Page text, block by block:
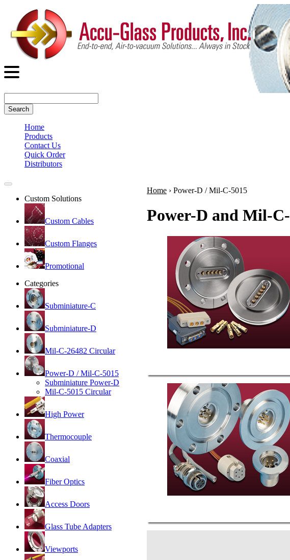
Search
Home
Products
Contact Us
Quick Order
Distributors
Custom Solutions
Custom Cables
Custom Flanges
Promotional
Categories
Subminiature-C
Subminiature-D
Mil-C-26482 Circular
Power-D / Mil-C-5015
Subminiature Power-D
Mil-C-5015 Circular
High Power
Thermocouple
Coaxial
Fiber Optics
Access Doors
Glass Tube Adapters
Viewports
Home › Power-D / Mil-C-5015
Power-D and Mil-